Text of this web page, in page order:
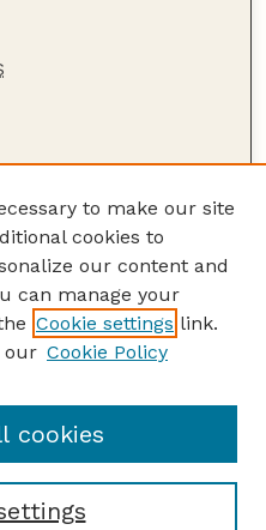
to make our site
cookies to
our content and
can manage your
Cookie settings link.
our Cookie Policy
cookies